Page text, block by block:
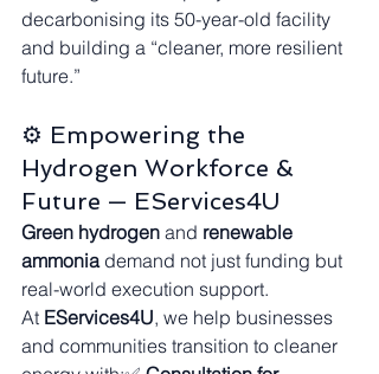
decarbonising its 50-year-old facility
and building a “cleaner, more resilient
future.”
⚙️ Empowering the
Hydrogen Workforce &
Future — EServices4U
Green hydrogen and renewable
ammonia demand not just funding but
real-world execution support.
At EServices4U, we help businesses
and communities transition to cleaner